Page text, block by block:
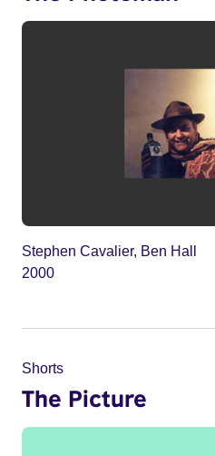
Stephen Cavalier, Ben Hall
2000
Shorts
The Picture